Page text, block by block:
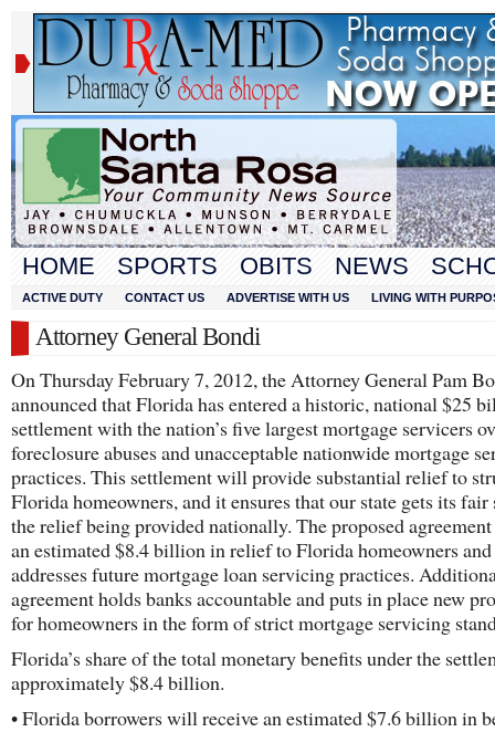
HOME SPORTS OBITS NEWS
ACTIVE DUTY CONTACT US ADVERTISE WITH US LIVING WITH
Attorney General Bondi
On Thursday February 7, 2012, the Attorney General Pam
announced that Florida has entered a historic, national $25
settlement with the nation’s five largest mortgage servicers
foreclosure abuses and unacceptable nationwide mortgage
practices. This settlement will provide substantial relief to
Florida homeowners, and it ensures that our state gets its fair
the relief being provided nationally. The proposed
an estimated $8.4 billion in relief to Florida homeowners and
addresses future mortgage loan servicing practices.
agreement holds banks accountable and puts in place new
for homeowners in the form of strict mortgage servicing
Florida’s share of the total monetary benefits under the
approximately $8.4 billion.
• Florida borrowers will receive an estimated $7.6 billion in